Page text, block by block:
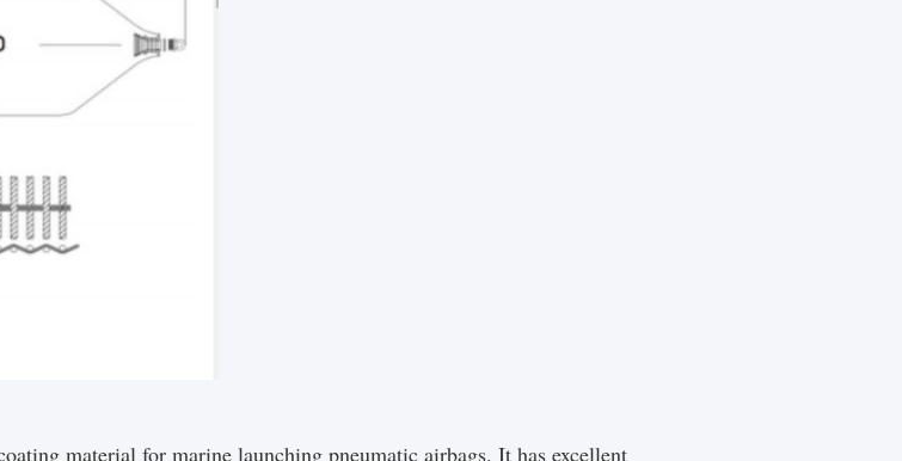
material for marine launching pneumatic airbags. It has excellent